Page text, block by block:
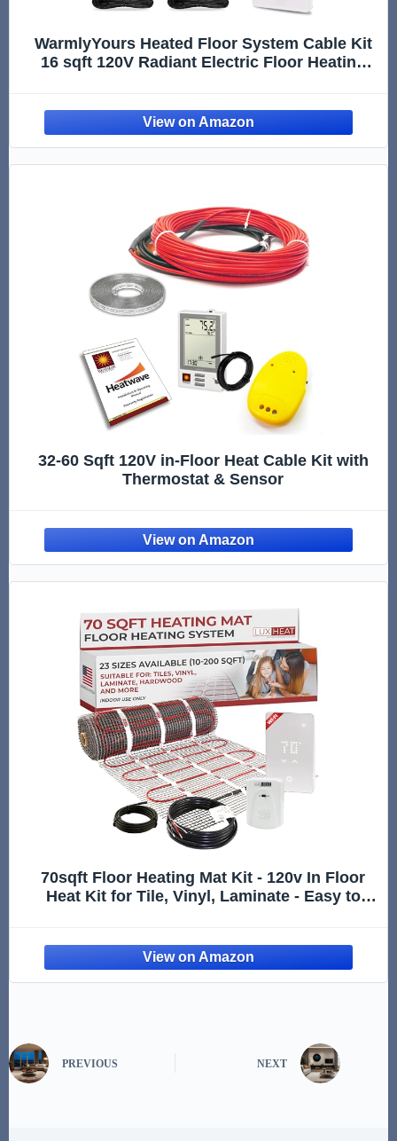
WarmlyYours Heated Floor System Cable Kit
16 sqft 120V Radiant Electric Floor Heating
Non-Programmable Thermostat
32-60 Sqft 120V in-Floor Heat Cable Kit with
Thermostat & Sensor
70sqft Floor Heating Mat Kit - 120v In Floor
Heat Kit for Tile, Vinyl, Laminate - Easy to
Alarm & Flooring Senso
PREVIOUS NEXT